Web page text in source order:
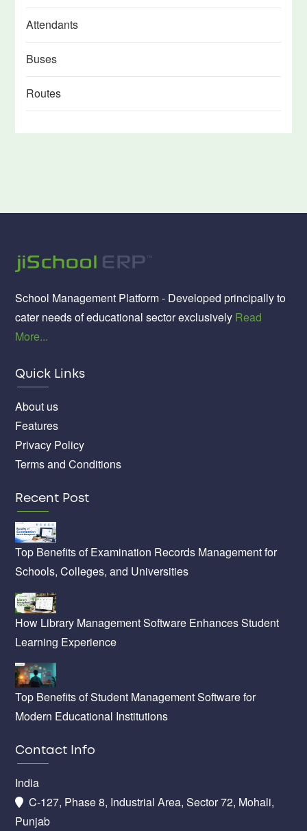
Attendants
Buses
Routes
School Management Platform - Developed principally to
cater needs of educational sector exclusively Read
More...
Quick Links
About us
Features
Privacy Policy
Terms and Conditions
Recent Post
Top Benefits of Examination Records Management for
Schools, Colleges, and Universities
How Library Management Software Enhances Student
Learning Experience
Top Benefits of Student Management Software for
Modern Educational Institutions
Contact Info
India
C-127, Phase 8, Industrial Area, Sector 72, Mohali,
Punjab